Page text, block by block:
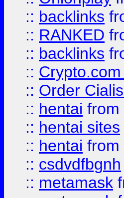
:: backlinks
:: RANKED
:: backlinks
::
:: Order
:: hentai from
:: hentai sites
:: hentai from
:: csdvdfbgnh
:: metamask